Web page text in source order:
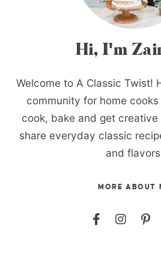
Hi, I'm
Welcome to A Classic Twist!
community for home
cook, bake and get creative
share everyday classic
and
MORE ABOUT